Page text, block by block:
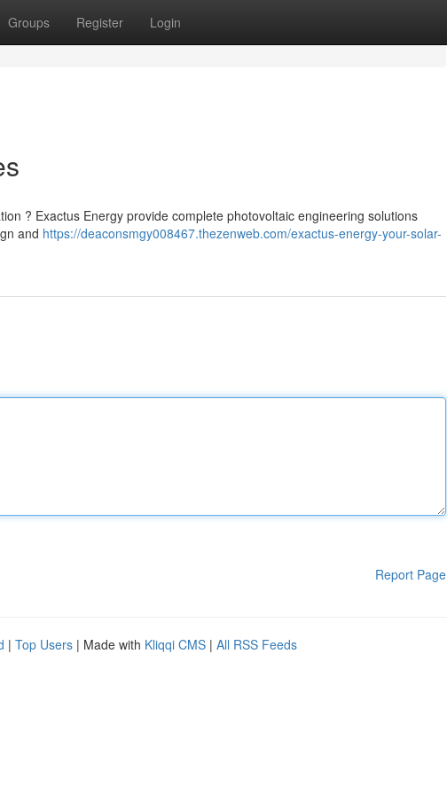
Groups Register Login
? Exactus Energy provide complete photovoltaic engineering solutions
and https://deaconsmgy008467.thezenweb.com/exactus-energy-your-solar-
Report Page
| Top Users | Made with Kliqqi CMS | All RSS Feeds